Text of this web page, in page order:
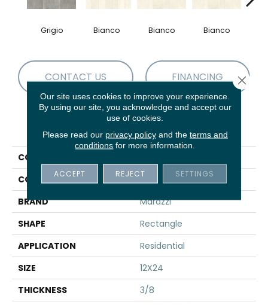
Grigio Bianco Bianco Bianco
CONTACT US FINANCING
PRODUCT ATTRIBUTES
COLLECTION
COLOR
Gray
BRAND
Marazzi
SHAPE
Rectangle
APPLICATION
Residential
SIZE
12X24
THICKNESS
3/8
Our site uses cookies to improve your experience.
By using our site, you acknowledge and accept our
use of cookies.
Please read our privacy policyand the terms and
conditions for more information.
ACCEPT REJECT SETTINGS
Close